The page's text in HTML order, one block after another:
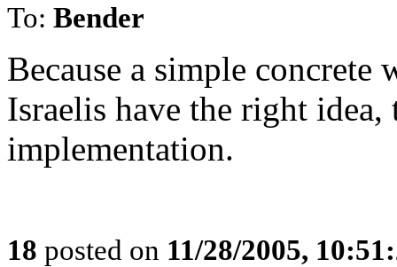
To: Bender
Because a simple
Israelis have the right
implementation.
18 posted on 11/28/2005,